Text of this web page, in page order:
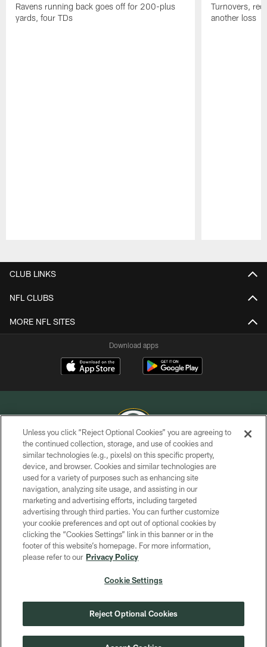
Ravens running back goes off for 200-plus
yards, four TDs
Turnovers,
another loss
CLUB LINKS
NFL CLUBS
MORE NFL SITES
Download apps
COPYRIGHT © GREEN BAY PACKERS, INC.
PRIVACY POLICY
TERMS OF SERVICE
CONTACT US
ACCESSIBILITY
SITE MAP
COOKIE SETTINGS
Unless you click “Reject Optional Cookies” you are agreeing to
the continued collection, storage, and use of cookies and
similar technologies (e.g., pixels) on this specific property,
device, and browser. Cookies and similar technologies are
used for a variety of purposes such as enhancing site
navigation, analyzing site usage, and assisting in our
marketing and advertising efforts, including targeted
advertising through third parties. You can further customize
your cookie preferences and opt out of optional cookies by
clicking the “Cookies Settings” link in this banner or in the
footer of this website’s homepage. For more information,
please refer to our Privacy Policy
Cookie Settings
Reject Optional Cookies